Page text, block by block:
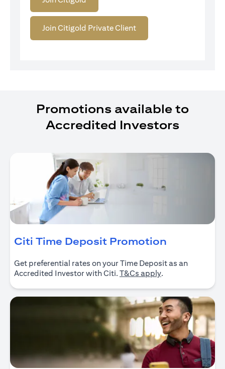
Join Citigold Private Client
Promotions available to
Accredited Investors
Citi Time Deposit Promotion
Get preferential rates on your Time Deposit as an
Accredited Investor with Citi. T&Cs apply(opens in a new
.